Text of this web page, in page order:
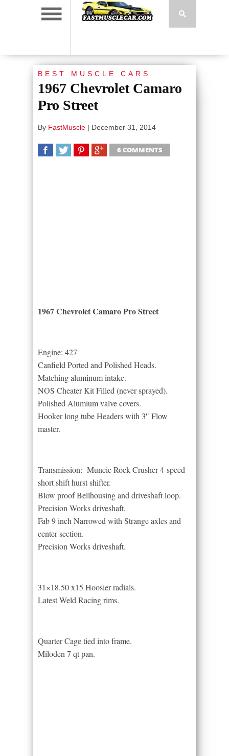
BEST MUSCLE CARS
1967 Chevrolet Camaro
Pro Street
By FastMuscle | December 31, 2014
6 COMMENTS
1967 Chevrolet Camaro Pro Street
Engine: 427
Canfield Ported and Polished Heads.
Matching aluminum intake.
NOS Cheater Kit Filled (never sprayed).
Polished Alumium valve covers.
Hooker long tube Headers with 3″ Flow
master.
Transmission: Muncie Rock Crusher 4-speed
short shift hurst shifter.
Blow proof Bellhousing and driveshaft loop.
Precision Works driveshaft.
Fab 9 inch Narrowed with Strange axles and
center section.
Precision Works driveshaft.
31×18.50 x15 Hoosier radials.
Latest Weld Racing rims.
Quarter Cage tied into frame.
Miloden 7 qt pan.